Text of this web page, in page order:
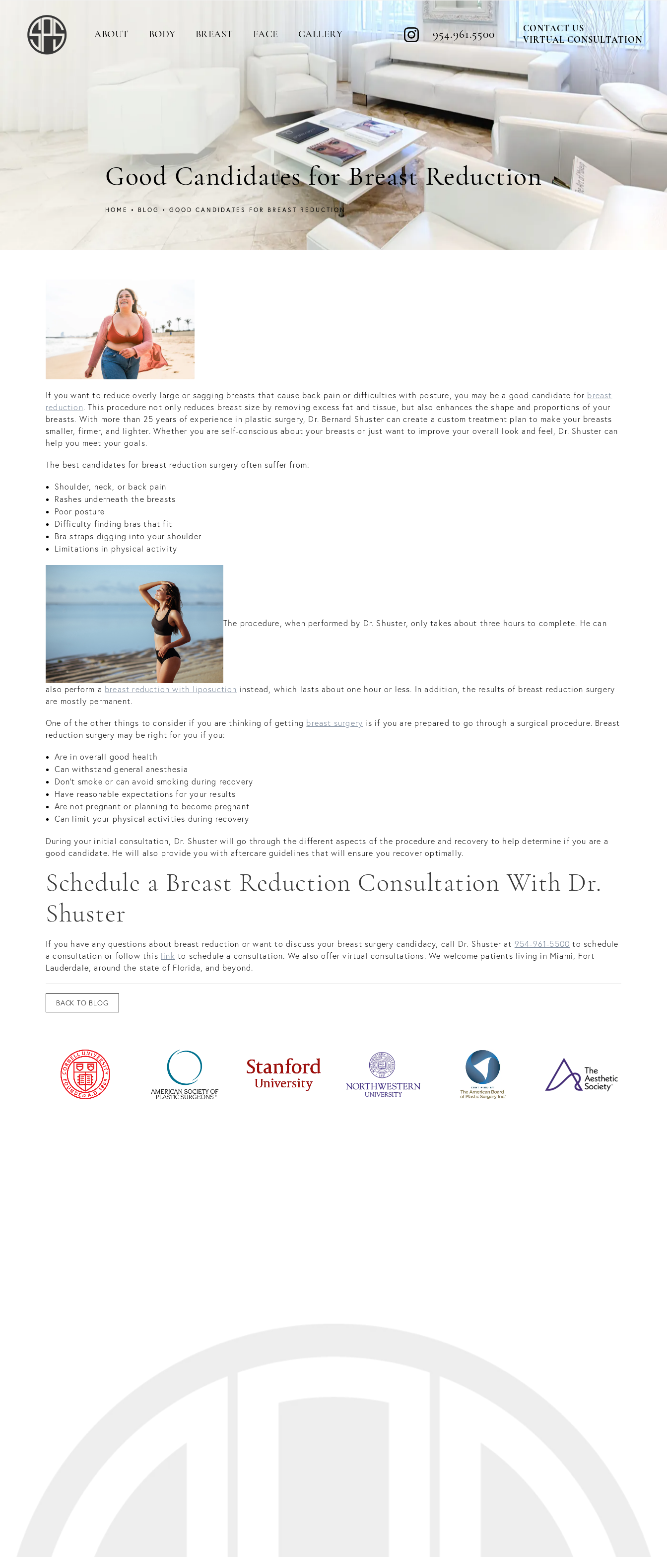
ABOUT BODY BREAST FACE GALLERY 954.961.5500
CONTACT US
VIRTUAL CONSULTATION
Good Candidates for Breast Reduction
HOME BLOG GOOD CANDIDATES FOR BREAST REDUCTION
If you want to reduce overly large or sagging breasts that cause back pain or difficulties with posture, you may be a good candidate for breast
reduction. This procedure not only reduces breast size by removing excess fat and tissue, but also enhances the shape and proportions of your
breasts. With more than 25 years of experience in plastic surgery, Dr. Bernard Shuster can create a custom treatment plan to make your breasts
smaller, firmer, and lighter. Whether you are self-conscious about your breasts or just want to improve your overall look and feel, Dr. Shuster can
help you meet your goals.
The best candidates for breast reduction surgery often suffer from:
Shoulder, neck, or back pain
Rashes underneath the breasts
Poor posture
Difficulty finding bras that fit
Bra straps digging into your shoulder
Limitations in physical activity
The procedure, when performed by Dr. Shuster, only takes about three hours to complete. He can
also perform a breast reduction with liposuction instead, which lasts about one hour or less. In addition, the results of breast reduction surgery
are mostly permanent.
One of the other things to consider if you are thinking of getting breast surgery is if you are prepared to go through a surgical procedure. Breast
reduction surgery may be right for you if you:
Are in overall good health
Can withstand general anesthesia
Don’t smoke or can avoid smoking during recovery
Have reasonable expectations for your results
Are not pregnant or planning to become pregnant
Can limit your physical activities during recovery
During your initial consultation, Dr. Shuster will go through the different aspects of the procedure and recovery to help determine if you are a
good candidate. He will also provide you with aftercare guidelines that will ensure you recover optimally.
Schedule a Breast Reduction Consultation With Dr.
Shuster
If you have any questions about breast reduction or want to discuss your breast surgery candidacy, call Dr. Shuster at 954-961-5500 to schedule
a consultation or follow this link to schedule a consultation. We also offer virtual consultations. We welcome patients living in Miami, Fort
Lauderdale, around the state of Florida, and beyond.
BACK TO BLOG